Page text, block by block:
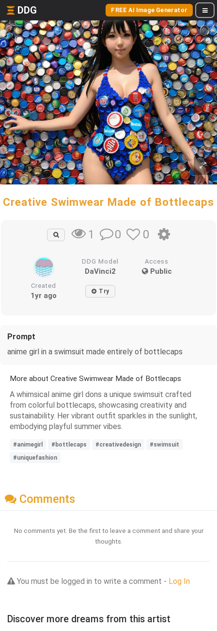
DDG FREE AI Image Generator
Creative Swimwear Made of Bottlecaps
1 0 0
DDG Model
DaVinci2
Access
Public
Created
1yr ago Try
Prompt
anime girl in a swimsuit made entirely of bottlecaps
More about Creative Swimwear Made of Bottlecaps
A whimsical anime girl dons a unique swimsuit crafted
from colorful bottlecaps, showcasing creativity and
sustainability. Her vibrant outfit sparkles in the sunlight,
embodying playful summer vibes.
#animegirl #bottlecaps #creativedesign
#swimsuit
#uniquefashion
Comments
No comments yet. Be the first to leave a comment and share your
thoughts.
You must be logged in to write a comment - Log In
Discover more dreams from this artist